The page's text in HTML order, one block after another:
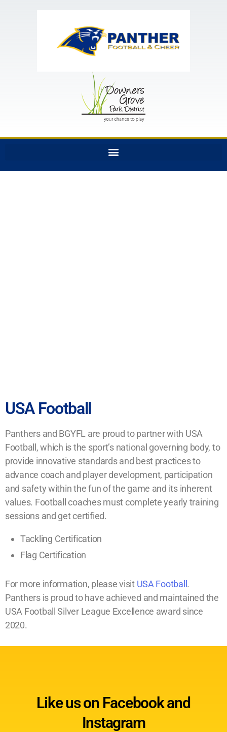
USA Football
Panthers and BGYFL are proud to partner with USA
Football, which is the sport’s national governing body, to
provide innovative standards and best practices to
advance coach and player development, participation
and safety within the fun of the game and its inherent
values. Football coaches must complete yearly training
sessions and get certified.
Tackling Certification
Flag Certification
For more information, please visit USA Football.
Panthers is proud to have achieved and maintained the
USA Football Silver League Excellence award since
2020.
Like us on Facebook and
Instagram